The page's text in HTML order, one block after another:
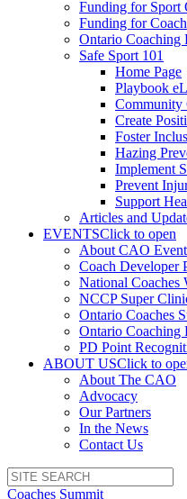
Funding for Sport
Funding for
Ontario Coaching
Safe Sport 101
Home Page
Playbook
Community
Create
Foster
Hazing
Implement
Prevent
Support
Articles and
EVENTSClick to open
About CAO
Coach Developer
National Coaches
NCCP Super
Ontario Coaches
Ontario Coaching
PD Point
ABOUT USClick to
About The CAO
Advocacy
Our Partners
In the News
Contact Us
Coaches Summit